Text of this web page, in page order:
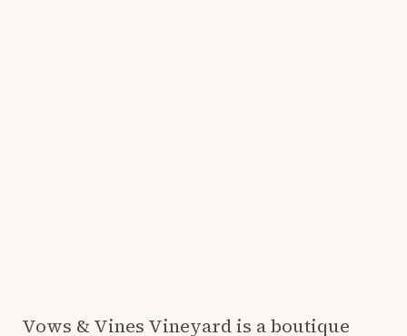
Vows & Vines Vineyard is a boutique